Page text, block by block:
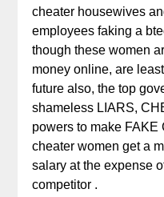
cheater housewives
employees faking a
though these women
money online, are
future also, the top
shameless LIARS,
powers to make FAKE
cheater women get a
salary at the expense
competitor .